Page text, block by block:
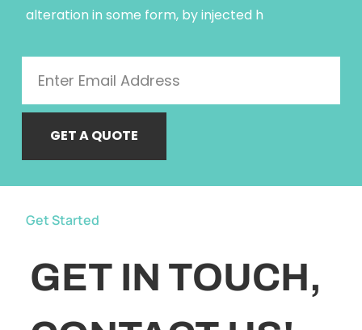
alteration in some form, by injected h
GET A QUOTE
Get Started
GET IN TOUCH,